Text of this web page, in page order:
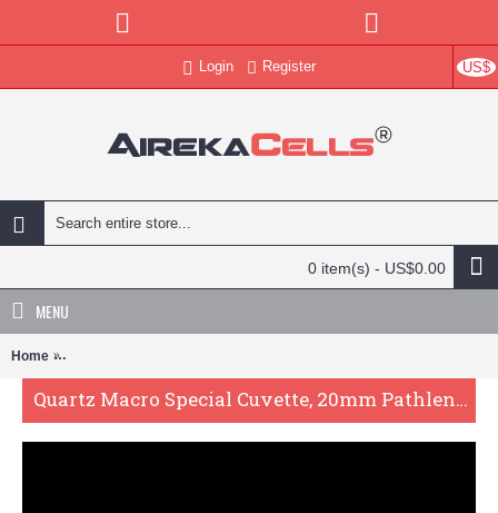
US$
Login Register
0 item(s) - US$0.00
MENU
Home Quartz Macro Special Cuvette, 20mm Pathlength, 53 mL, Fused,
Quartz Macro Special Cuvette, 20mm Pathlength, 53 mL, Fused, QG24507-2